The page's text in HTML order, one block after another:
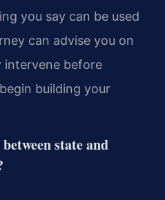
you say can be used
can advise you on
before
building your
state and